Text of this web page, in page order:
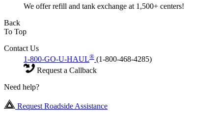
We offer refill and tank exchange at 1,500+ centers!
Back
To Top
Contact Us
1-800-GO-U-HAUL® (1-800-468-4285)
Request a Callback
Need help?
Request Roadside Assistance